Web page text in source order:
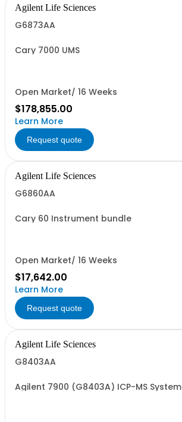
Agilent Life Sciences
G6873AA
Cary 7000 UMS
Open Market/ 16 Weeks
$178,855.00
Learn More
Request quote
Agilent Life Sciences
G6860AA
Cary 60 Instrument bundle
Open Market/ 16 Weeks
$17,642.00
Learn More
Request quote
Agilent Life Sciences
G8403AA
Agilent 7900 (G8403A) ICP-MS System